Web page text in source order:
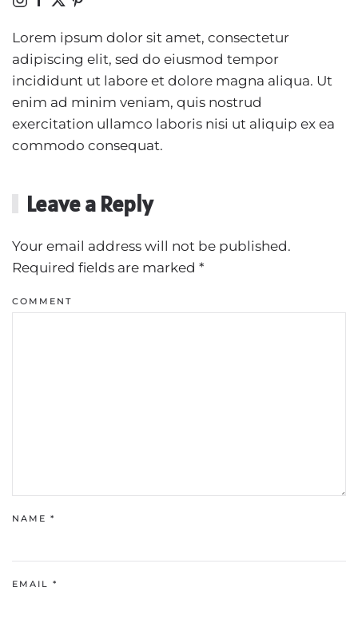
Lorem ipsum dolor sit amet, consectetur
adipiscing elit, sed do eiusmod tempor
incididunt ut labore et dolore magna aliqua. Ut
enim ad minim veniam, quis nostrud
exercitation ullamco laboris nisi ut aliquip ex ea
commodo consequat.
Leave a Reply
Your email address will not be published.
Required fields are marked *
COMMENT
NAME *
EMAIL *